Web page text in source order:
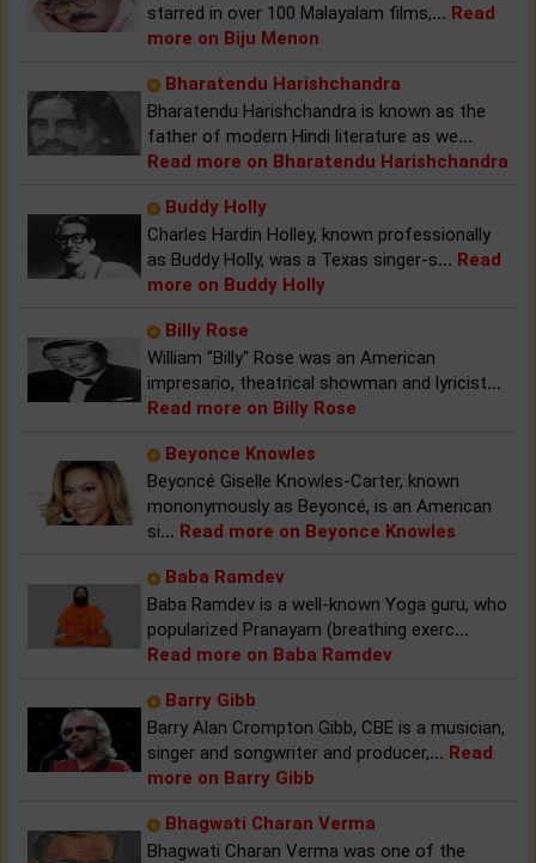
starred in over 100 Malayalam films,... Read
more on Biju Menon
Bharatendu Harishchandra
Bharatendu Harishchandra is known as the
father of modern Hindi literature as we...
Read more on Bharatendu Harishchandra
Buddy Holly
Charles Hardin Holley, known professionally
as Buddy Holly, was a Texas singer-s... Read
more on Buddy Holly
Billy Rose
William "Billy" Rose was an American
impresario, theatrical showman and lyricist...
Read more on Billy Rose
Beyonce Knowles
Beyoncé Giselle Knowles-Carter, known
mononymously as Beyoncé, is an American
si... Read more on Beyonce Knowles
Baba Ramdev
Baba Ramdev is a well-known Yoga guru, who
popularized Pranayam (breathing exerc...
Read more on Baba Ramdev
Barry Gibb
Barry Alan Crompton Gibb, CBE is a musician,
singer and songwriter and producer,... Read
more on Barry Gibb
Bhagwati Charan Verma
Bhagwati Charan Verma was one of the